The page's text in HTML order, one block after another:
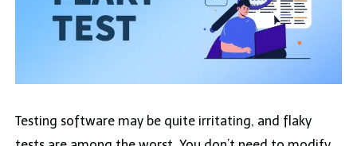
Testing software may be quite irritating, and flaky